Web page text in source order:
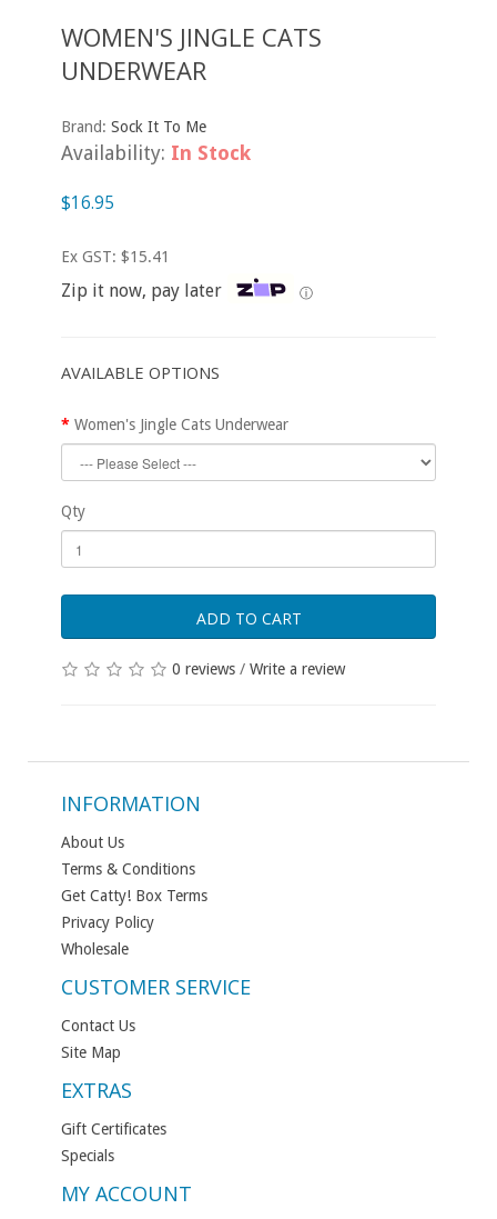
WOMEN'S JINGLE CATS
UNDERWEAR
Brand: Sock It To Me
Availability: In Stock
$16.95
Ex GST: $15.41
Zip it now, pay later ⓘ
AVAILABLE OPTIONS
Women's Jingle Cats Underwear
Qty
ADD TO CART
0 reviews / Write a review
INFORMATION
About Us
Terms & Conditions
Get Catty! Box Terms
Privacy Policy
Wholesale
CUSTOMER SERVICE
Contact Us
Site Map
EXTRAS
Gift Certificates
Specials
MY ACCOUNT